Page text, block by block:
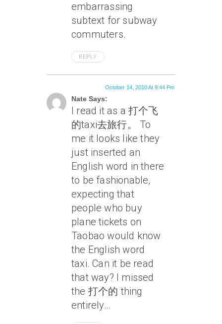
embarrassing
subtext for subway
commuters.
REPLY
Nate Says:
October 14, 2010 At 9:44 Pm
I read it as a 打个飞
的taxi去旅行。 To
me it looks like they
just inserted an
English word in there
to be fashionable,
expecting that
people who buy
plane tickets on
Taobao would know
the English word
taxi. Can it be read
that way? I missed
the 打个的 thing
entirely…